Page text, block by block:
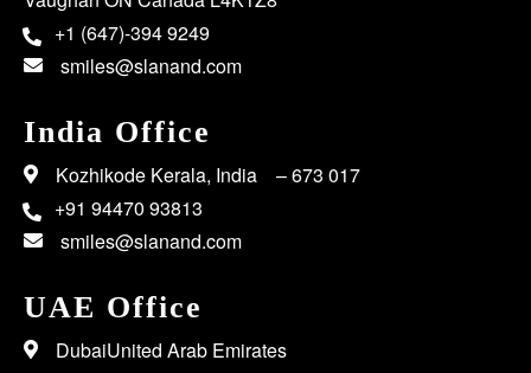
+1 (647)-394 9249
smiles@slanand.com
India Office
Kozhikode Kerala, India – 673 017
+91 94470 93813
smiles@slanand.com
UAE Office
DubaiUnited Arab Emirates